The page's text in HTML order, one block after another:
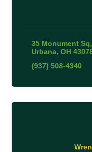
35 Monument Sq
Urbana OH
(937) 508-4340